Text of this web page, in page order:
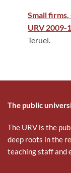
Small
URV 2009-
Teruel.
The public
The URV is the
deep roots in the
teaching staff and